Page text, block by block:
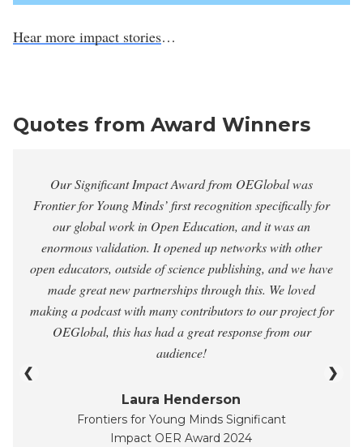
Hear more impact stories…
Quotes from Award Winners
Our Significant Impact Award from OEGlobal was
Frontier for Young Minds’ first recognition specifically for
our global work in Open Education, and it was an
enormous validation. It opened up networks with other
open educators, outside of science publishing, and we have
made great new partnerships through this. We loved
making a podcast with many contributors to our project for
OEGlobal, this has had a great response from our
audience!
Laura Henderson
Frontiers for Young Minds Significant
Impact OER Award 2024
❮ ❯